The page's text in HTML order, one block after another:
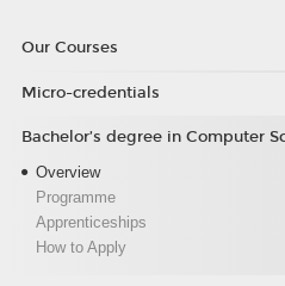
Our Courses
Micro-credentials
Bachelor’s degree in Computer
Overview
Programme
Apprenticeships
How to Apply